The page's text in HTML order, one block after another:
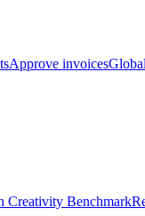
Approve invoices
Creativity Benchmark